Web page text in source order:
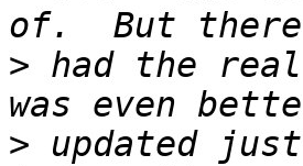
> had the
> updated